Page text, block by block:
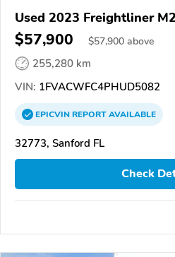
Used 2023 Freightliner M2
$57,900 $57,900 above
255,280 km
VIN: 1FVACWFC4PHUD5082
EPICVINREPORTAVAILABLE
32773, Sanford FL
Check